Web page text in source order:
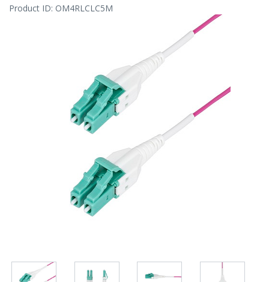
Product ID: OM4RLCLC5M